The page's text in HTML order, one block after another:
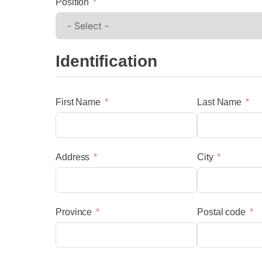
Position
Identification
First Name Last Name
Address City
Province Postal code